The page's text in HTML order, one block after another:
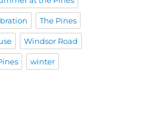
The Pines
Windsor Road
winter